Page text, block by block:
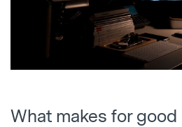
What makes for